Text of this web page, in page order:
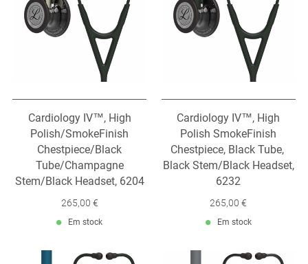
Cardiology IV™, High
Polish/SmokeFinish
Chestpiece/Black
Tube/Champagne
Stem/Black Headset, 6204
265,00 €
Em stock
Cardiology IV™, High
Polish SmokeFinish
Chestpiece, Black Tube,
Black Stem/Black Headset,
6232
265,00 €
Em stock